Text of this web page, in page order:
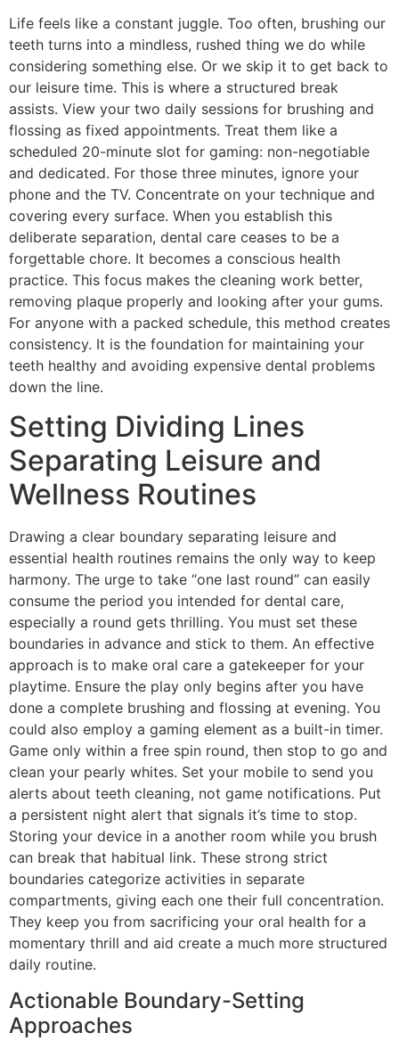
Life feels like a constant juggle. Too often, brushing our
teeth turns into a mindless, rushed thing we do while
considering something else. Or we skip it to get back to
our leisure time. This is where a structured break
assists. View your two daily sessions for brushing and
flossing as fixed appointments. Treat them like a
scheduled 20-minute slot for gaming: non-negotiable
and dedicated. For those three minutes, ignore your
phone and the TV. Concentrate on your technique and
covering every surface. When you establish this
deliberate separation, dental care ceases to be a
forgettable chore. It becomes a conscious health
practice. This focus makes the cleaning work better,
removing plaque properly and looking after your gums.
For anyone with a packed schedule, this method creates
consistency. It is the foundation for maintaining your
teeth healthy and avoiding expensive dental problems
down the line.
Setting Dividing Lines
Separating Leisure and
Wellness Routines
Drawing a clear boundary separating leisure and
essential health routines remains the only way to keep
harmony. The urge to take “one last round” can easily
consume the period you intended for dental care,
especially a round gets thrilling. You must set these
boundaries in advance and stick to them. An effective
approach is to make oral care a gatekeeper for your
playtime. Ensure the play only begins after you have
done a complete brushing and flossing at evening. You
could also employ a gaming element as a built-in timer.
Game only within a free spin round, then stop to go and
clean your pearly whites. Set your mobile to send you
alerts about teeth cleaning, not game notifications. Put
a persistent night alert that signals it’s time to stop.
Storing your device in a another room while you brush
can break that habitual link. These strong strict
boundaries categorize activities in separate
compartments, giving each one their full concentration.
They keep you from sacrificing your oral health for a
momentary thrill and aid create a much more structured
daily routine.
Actionable Boundary-Setting
Approaches